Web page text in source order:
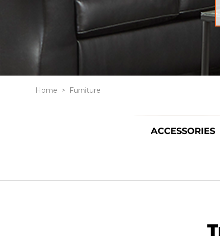
Home > Furniture
ACCESSORIES